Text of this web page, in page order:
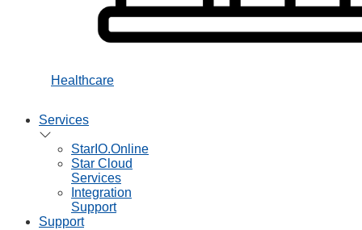
Healthcare
Services
StarIO.Online
Star Cloud
Services
Integration
Support
Support